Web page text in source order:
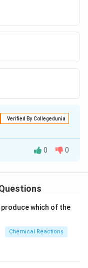
Verified By Collegedunia
PDF
0 0
which of the
Chemical Reactions